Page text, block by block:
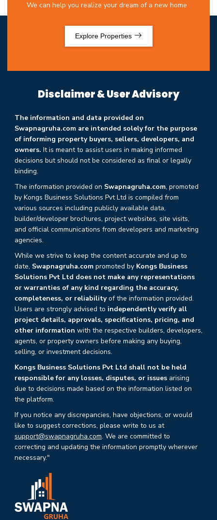
We can help you realize your dream of a new home
Explore Properties
Disclaimer & User Advisory
The information and data provided on
Swapnagruha.com are intended solely for the purpose
of informing property buyers, sellers, developers, and
owners. It is meant to assist users in making informed
decisions but should not be considered as final or legally
binding.
The information provided on Swapnagruha.com, promoted
by Kongs Business Solutions Pvt Ltd is compiled from
various sources including publicly available data,
builder/developer brochures, project websites, site visits,
and official communications from developers and marketing
agencies.
While we strive to keep the content accurate and up to
date, Swapnagruha.com promoted by Kongs Business
Solutions Pvt Ltd does not make any representations
or warranties of any kind regarding the accuracy,
completeness, or reliabilityof the information provided.
Users are strongly advised to independently verify all
project details, approvals, specifications, pricing, and
other information with the respective builders, developers,
agents, or property owners before making any buying,
selling, or investment decisions.
Kongs Business Solutions Pvt Ltd shall not be held
responsible for any losses, disputes, or issues arising
due to decisions made based on the information listed on
the platform.
If you notice any discrepancies, have objections, or would
like to suggest corrections, please write to us at
support@swapnagruha.com. We are committed to
correcting and updating the information promptly wherever
necessary."